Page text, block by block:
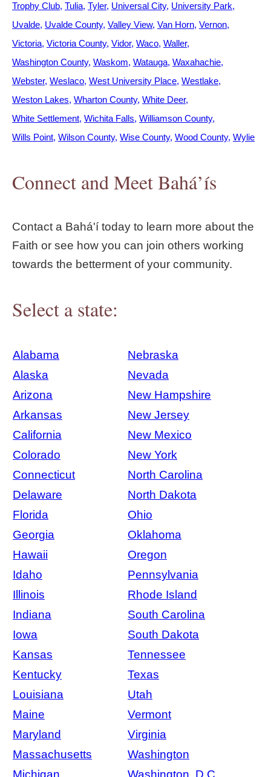
Trophy Club Tulia Tyler Universal City University Park
Uvalde Uvalde County Valley View Van Horn Vernon
Victoria Victoria County Vidor Waco Waller
Washington County Waskom Watauga Waxahachie
Webster Weslaco West University Place Westlake
Weston Lakes Wharton County White Deer
White Settlement Wichita Falls Williamson County
Wills Point Wilson County Wise County Wood County Wylie
Connect and Meet Bahá’ís
Contact a Bahá'í today to learn more about the
Faith or see how you can join others working
towards the betterment of your community.
Select a state:
Alabama
Nebraska
Alaska
Nevada
Arizona
New Hampshire
Arkansas
New Jersey
California
New Mexico
Colorado
New York
Connecticut
North Carolina
Delaware
North Dakota
Florida
Ohio
Georgia
Oklahoma
Hawaii
Oregon
Idaho
Pennsylvania
Illinois
Rhode Island
Indiana
South Carolina
Iowa
South Dakota
Kansas
Tennessee
Kentucky
Texas
Louisiana
Utah
Maine
Vermont
Maryland
Virginia
Massachusetts
Washington
Michigan
Washington, D.C.